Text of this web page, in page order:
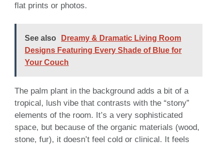
flat prints or photos.
See also
Dreamy & Dramatic Living Room
Designs Featuring Every Shade of Blue for
Your Couch
The palm plant in the background adds a bit of a
tropical, lush vibe that contrasts with the “stony”
elements of the room. It’s a very sophisticated
space, but because of the organic materials (wood,
stone, fur), it doesn’t feel cold or clinical. It feels